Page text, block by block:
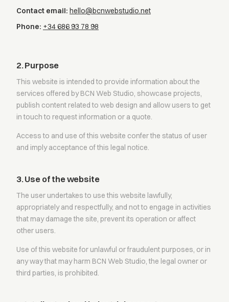
Contact email: hello@bcnwebstudio.net
Phone: +34 686 93 78 98
2. Purpose
This website is intended to provide information about the
services offered by BCN Web Studio, showcase projects,
publish content related to web design and allow users to get
in touch to request information or a quote.
Access to and use of this website confer the status of user
and imply acceptance of this legal notice.
3. Use of the website
The user undertakes to use this website lawfully,
appropriately and respectfully, and not to engage in activities
that may damage the site, prevent its operation or affect
other users.
Use of this website for unlawful or fraudulent purposes, or in
any way that may harm BCN Web Studio, the legal owner or
third parties, is prohibited.